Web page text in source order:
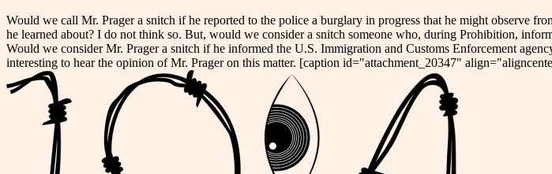
Would we call Mr. Prager a snitch if he reported to the police a burglary in progress that he might observe
he learned about? I do not think so. But, would we consider a snitch someone who, during Prohibition,
Would we consider Mr. Prager a snitch if he informed the U.S. Immigration and Customs Enforcement
interesting to hear the opinion of Mr. Prager on this matter. [caption id="attachment_20347"